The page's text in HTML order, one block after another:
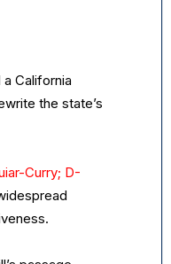
California
the state’s
Curry; D-